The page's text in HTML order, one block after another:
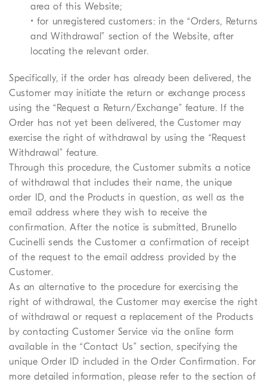
area of this Website;
• for unregistered customers: in the “Orders, Returns
and Withdrawal” section of the Website, after
locating the relevant order.
Specifically, if the order has already been delivered, the
Customer may initiate the return or exchange process
using the “Request a Return/Exchange” feature. If the
Order has not yet been delivered, the Customer may
exercise the right of withdrawal by using the “Request
Withdrawal” feature.
Through this procedure, the Customer submits a notice
of withdrawal that includes their name, the unique
order ID, and the Products in question, as well as the
email address where they wish to receive the
confirmation. After the notice is submitted, Brunello
Cucinelli sends the Customer a confirmation of receipt
of the request to the email address provided by the
Customer.
As an alternative to the procedure for exercising the
right of withdrawal, the Customer may exercise the right
of withdrawal or request a replacement of the Products
by contacting Customer Service via the online form
available in the “Contact Us” section, specifying the
unique Order ID included in the Order Confirmation. For
more detailed information, please refer to the section of